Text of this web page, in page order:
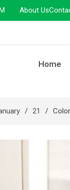
About Us
Home
21